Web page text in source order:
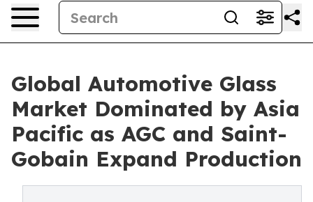
Global Automotive Glass
Market Dominated by Asia
Pacific as AGC and Saint-
Gobain Expand Production